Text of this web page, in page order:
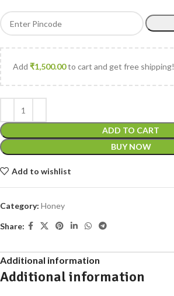
Add ₹1,500.00to cart and get free shipping!
ADD TO CART
BUY NOW
Add to wishlist
Category: Honey
Share:
Additional information
Additional information